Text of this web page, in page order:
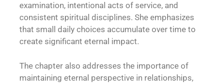
examination, intentional acts of service, and
consistent spiritual disciplines. She emphasizes
that small daily choices accumulate over time to
create significant eternal impact.
The chapter also addresses the importance of
maintaining eternal perspective in relationships,